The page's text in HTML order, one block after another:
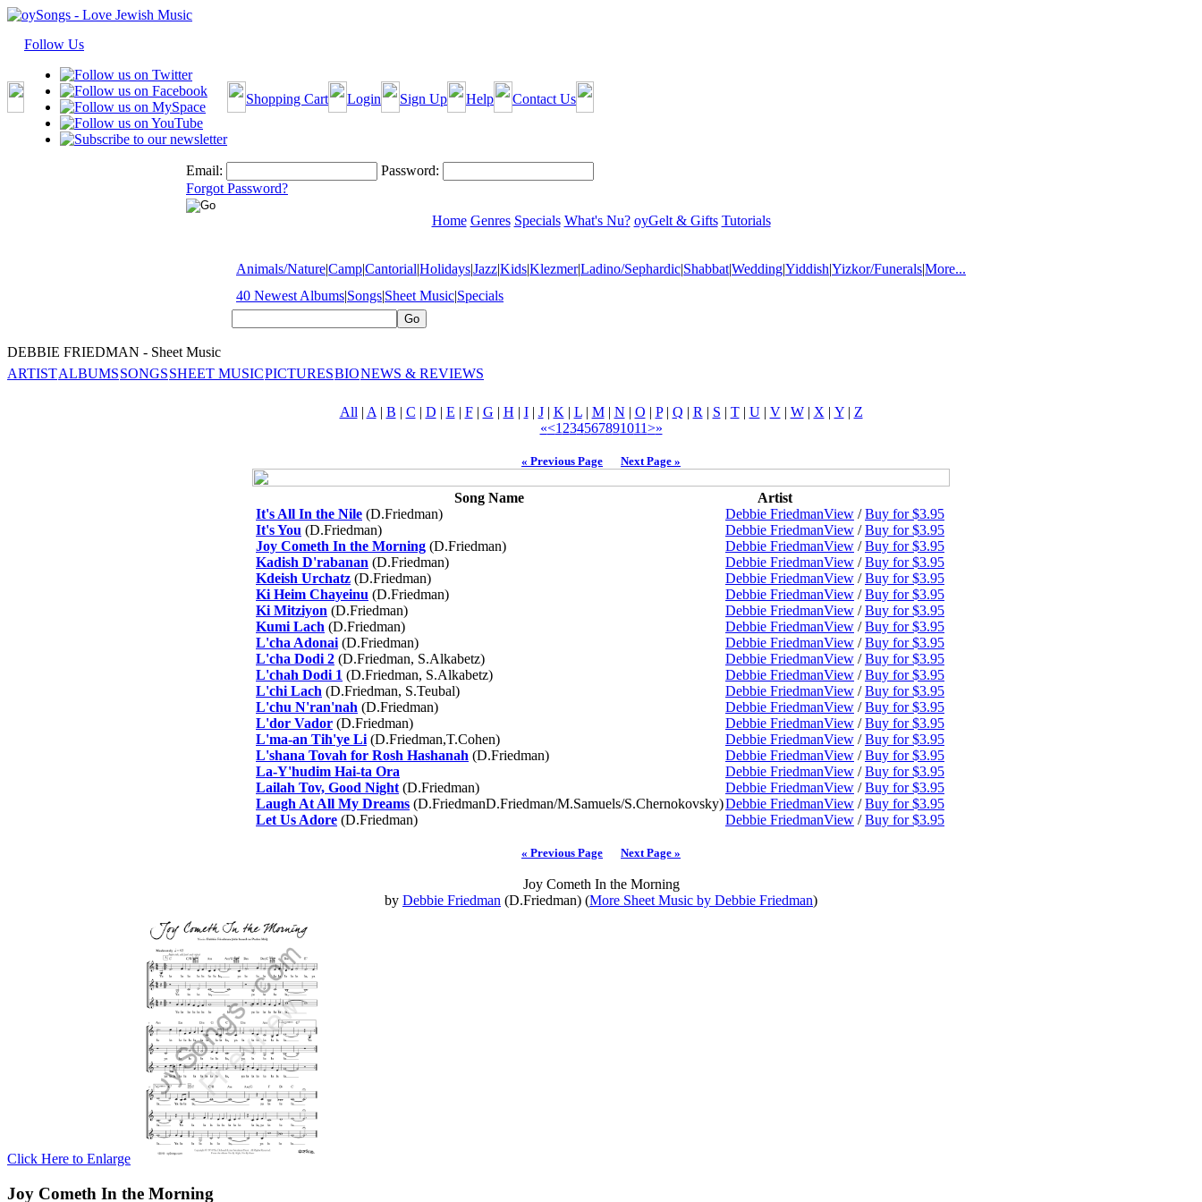
Follow Us
Shopping Cart Login Sign Up Help Contact Us
Email:
Password:
Forgot Password?
Home Genres Specials What's Nu? oyGelt & Gifts Tutorials
Animals/Nature|Camp|Cantorial|Holidays|Jazz|Kids|Klezmer|Ladino/Sephardic|Shabbat|Wedding|Yiddish|Yizkor/Funerals|More...
40 Newest Albums|Songs|Sheet Music|Specials
DEBBIE FRIEDMAN - Sheet Music
ARTISTALBUMSSONGSSHEET MUSICPICTURESBIONEWS & REVIEWS
All | A | B | C | D | E | F| G | H | I| J| K | L| M| N | O | P| Q | R | S | T| U| V| W| X | Y| Z
«<1 234567891011>»
« Previous Page Next Page »
Song Name
Artist
It's All In the Nile (D.Friedman) Debbie FriedmanView /Buy for $3.95
It's You (D.Friedman) Debbie FriedmanView /Buy for $3.95
Joy Cometh In the Morning (D.Friedman) Debbie FriedmanView /Buy for $3.95
Kadish D'rabanan (D.Friedman) Debbie FriedmanView /Buy for $3.95
Kdeish Urchatz (D.Friedman) Debbie FriedmanView /Buy for $3.95
Ki Heim Chayeinu (D.Friedman) Debbie FriedmanView /Buy for $3.95
Ki Mitziyon (D.Friedman) Debbie FriedmanView /Buy for $3.95
Kumi Lach (D.Friedman) Debbie FriedmanView /Buy for $3.95
L'cha Adonai (D.Friedman) Debbie FriedmanView /Buy for $3.95
L'cha Dodi 2 (D.Friedman, S.Alkabetz) Debbie FriedmanView /Buy for $3.95
L'chah Dodi 1 (D.Friedman, S.Alkabetz) Debbie FriedmanView /Buy for $3.95
L'chi Lach (D.Friedman, S.Teubal) Debbie FriedmanView /Buy for $3.95
L'chu N'ran'nah (D.Friedman) Debbie FriedmanView /Buy for $3.95
L'dor Vador (D.Friedman) Debbie FriedmanView /Buy for $3.95
L'ma-an Tih'ye Li (D.Friedman,T.Cohen) Debbie FriedmanView /Buy for $3.95
L'shana Tovah for Rosh Hashanah (D.Friedman) Debbie FriedmanView /Buy for $3.95
La-Y'hudim Hai-ta Ora
Debbie FriedmanView /Buy for $3.95
Lailah Tov, Good Night (D.Friedman) Debbie FriedmanView /Buy for $3.95
Laugh At All My Dreams (D.FriedmanD.Friedman/M.Samuels/S.Chernokovsky)Debbie FriedmanView /Buy for $3.95
Let Us Adore (D.Friedman) Debbie FriedmanView /Buy for $3.95
« Previous Page Next Page »
Joy Cometh In the Morning
by Debbie Friedman (D.Friedman) (More Sheet Music by Debbie Friedman)
Click Here to Enlarge
Joy Cometh In the Morning